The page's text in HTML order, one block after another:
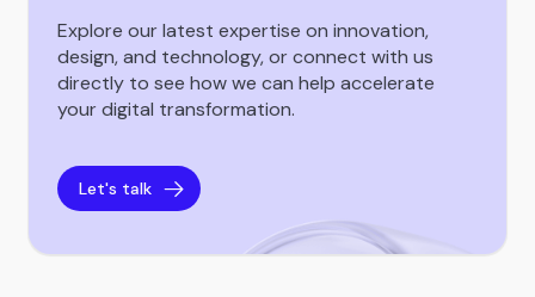
Explore our latest expertise on innovation,
design, and technology, or connect with us
directly to see how we can help accelerate
your digital transformation.
Let's talk